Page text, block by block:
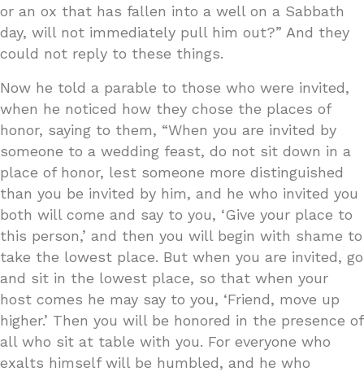
or an ox that has fallen into a well on a Sabbath
day, will not immediately pull him out?” And they
could not reply to these things.
Now he told a parable to those who were invited,
when he noticed how they chose the places of
honor, saying to them, “When you are invited by
someone to a wedding feast, do not sit down in a
place of honor, lest someone more distinguished
than you be invited by him, and he who invited you
both will come and say to you, ‘Give your place to
this person,’ and then you will begin with shame to
take the lowest place. But when you are invited, go
and sit in the lowest place, so that when your
host comes he may say to you, ‘Friend, move up
higher.’ Then you will be honored in the presence of
all who sit at table with you. For everyone who
exalts himself will be humbled, and he who